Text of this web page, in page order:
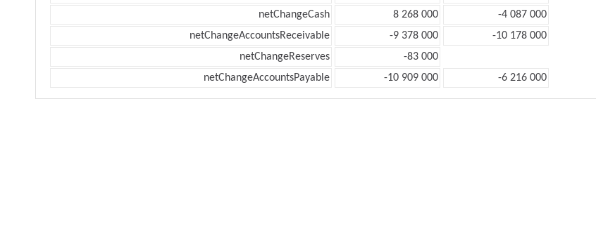
netChangeCash
8 268 000
-4 087 000
netChangeAccountsReceivable
-9 378 000
-10 178 000
netChangeReserves
-83 000
netChangeAccountsPayable
-10 909 000 -6 216 000